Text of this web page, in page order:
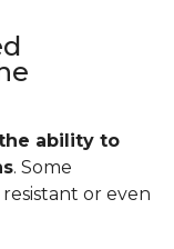
ability to
. Some
or even